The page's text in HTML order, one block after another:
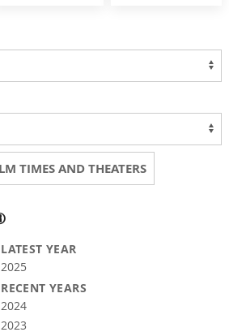
TIMES AND THEATERS
LATEST YEAR
2025
RECENT YEARS
2024
2023